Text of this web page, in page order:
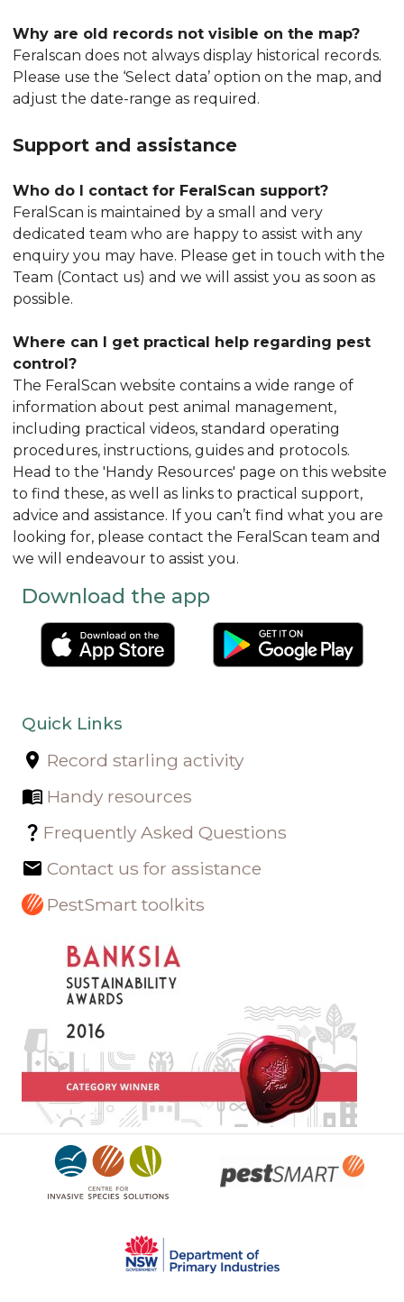
Why are old records not visible on the map?
Feralscan does not always display historical records.
Please use the ‘Select data’ option on the map, and
adjust the date-range as required.
Support and assistance
Who do I contact for FeralScan support?
FeralScan is maintained by a small and very
dedicated team who are happy to assist with any
enquiry you may have. Please get in touch with the
Team (Contact us) and we will assist you as soon as
possible.
Where can I get practical help regarding pest
control?
The FeralScan website contains a wide range of
information about pest animal management,
including practical videos, standard operating
procedures, instructions, guides and protocols.
Head to the 'Handy Resources' page on this website
to find these, as well as links to practical support,
advice and assistance. If you can’t find what you are
looking for, please contact the FeralScan team and
we will endeavour to assist you.
Download the app
Quick Links
Record starling activity
Handy resources
Frequently Asked Questions
Contact us for assistance
PestSmart toolkits